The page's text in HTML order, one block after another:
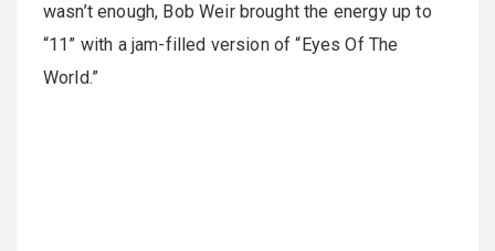
wasn’t enough, Bob Weir brought the energy up to
“11” with a jam-filled version of “Eyes Of The
World.”